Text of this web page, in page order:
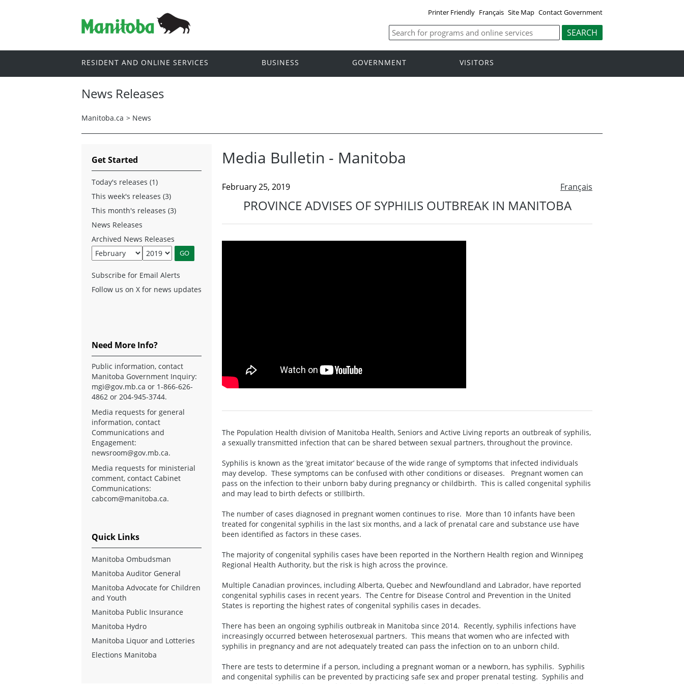
Printer Friendly Français Site Map Contact Government
RESIDENT AND ONLINE SERVICES BUSINESS GOVERNMENT VISITORS
News Releases
Manitoba.ca > News
Media Bulletin - Manitoba
Français
February 25, 2019
PROVINCE ADVISES OF SYPHILIS OUTBREAK IN MANITOBA
The Population Health division of Manitoba Health, Seniors and Active Living reports an outbreak of syphilis,
a sexually transmitted infection that can be shared between sexual partners, throughout the province.
Syphilis is known as the ‘great imitator’ because of the wide range of symptoms that infected individuals
may develop. These symptoms can be confused with other conditions or diseases. Pregnant women can
pass on the infection to their unborn baby during pregnancy or childbirth. This is called congenital syphilis
and may lead to birth defects or stillbirth.
The number of cases diagnosed in pregnant women continues to rise. More than 10 infants have been
treated for congenital syphilis in the last six months, and a lack of prenatal care and substance use have
been identified as factors in these cases.
The majority of congenital syphilis cases have been reported in the Northern Health region and Winnipeg
Regional Health Authority, but the risk is high across the province.
Multiple Canadian provinces, including Alberta, Quebec and Newfoundland and Labrador, have reported
congenital syphilis cases in recent years. The Centre for Disease Control and Prevention in the United
States is reporting the highest rates of congenital syphilis cases in decades.
There has been an ongoing syphilis outbreak in Manitoba since 2014. Recently, syphilis infections have
increasingly occurred between heterosexual partners. This means that women who are infected with
syphilis in pregnancy and are not adequately treated can pass the infection on to an unborn child.
There are tests to determine if a person, including a pregnant woman or a newborn, has syphilis. Syphilis
and congenital syphilis can be prevented by practicing safe sex and proper prenatal testing. Syphilis and
Get Started
Today's releases (1)
This week's releases (3)
This month's releases (3)
News Releases
Archived News Releases
Subscribe for Email Alerts
Follow us on X for news updates
Need More Info?
Public information, contact
Manitoba Government Inquiry:
mgi@gov.mb.ca or 1-866-626-
4862 or 204-945-3744.
Media requests for general
information, contact
Communications and
Engagement:
newsroom@gov.mb.ca.
Media requests for ministerial
comment, contact Cabinet
Communications:
cabcom@manitoba.ca.
Quick Links
Manitoba Ombudsman
Manitoba Auditor General
Manitoba Advocate for Children
and Youth
Manitoba Public Insurance
Manitoba Hydro
Manitoba Liquor and Lotteries
Elections Manitoba